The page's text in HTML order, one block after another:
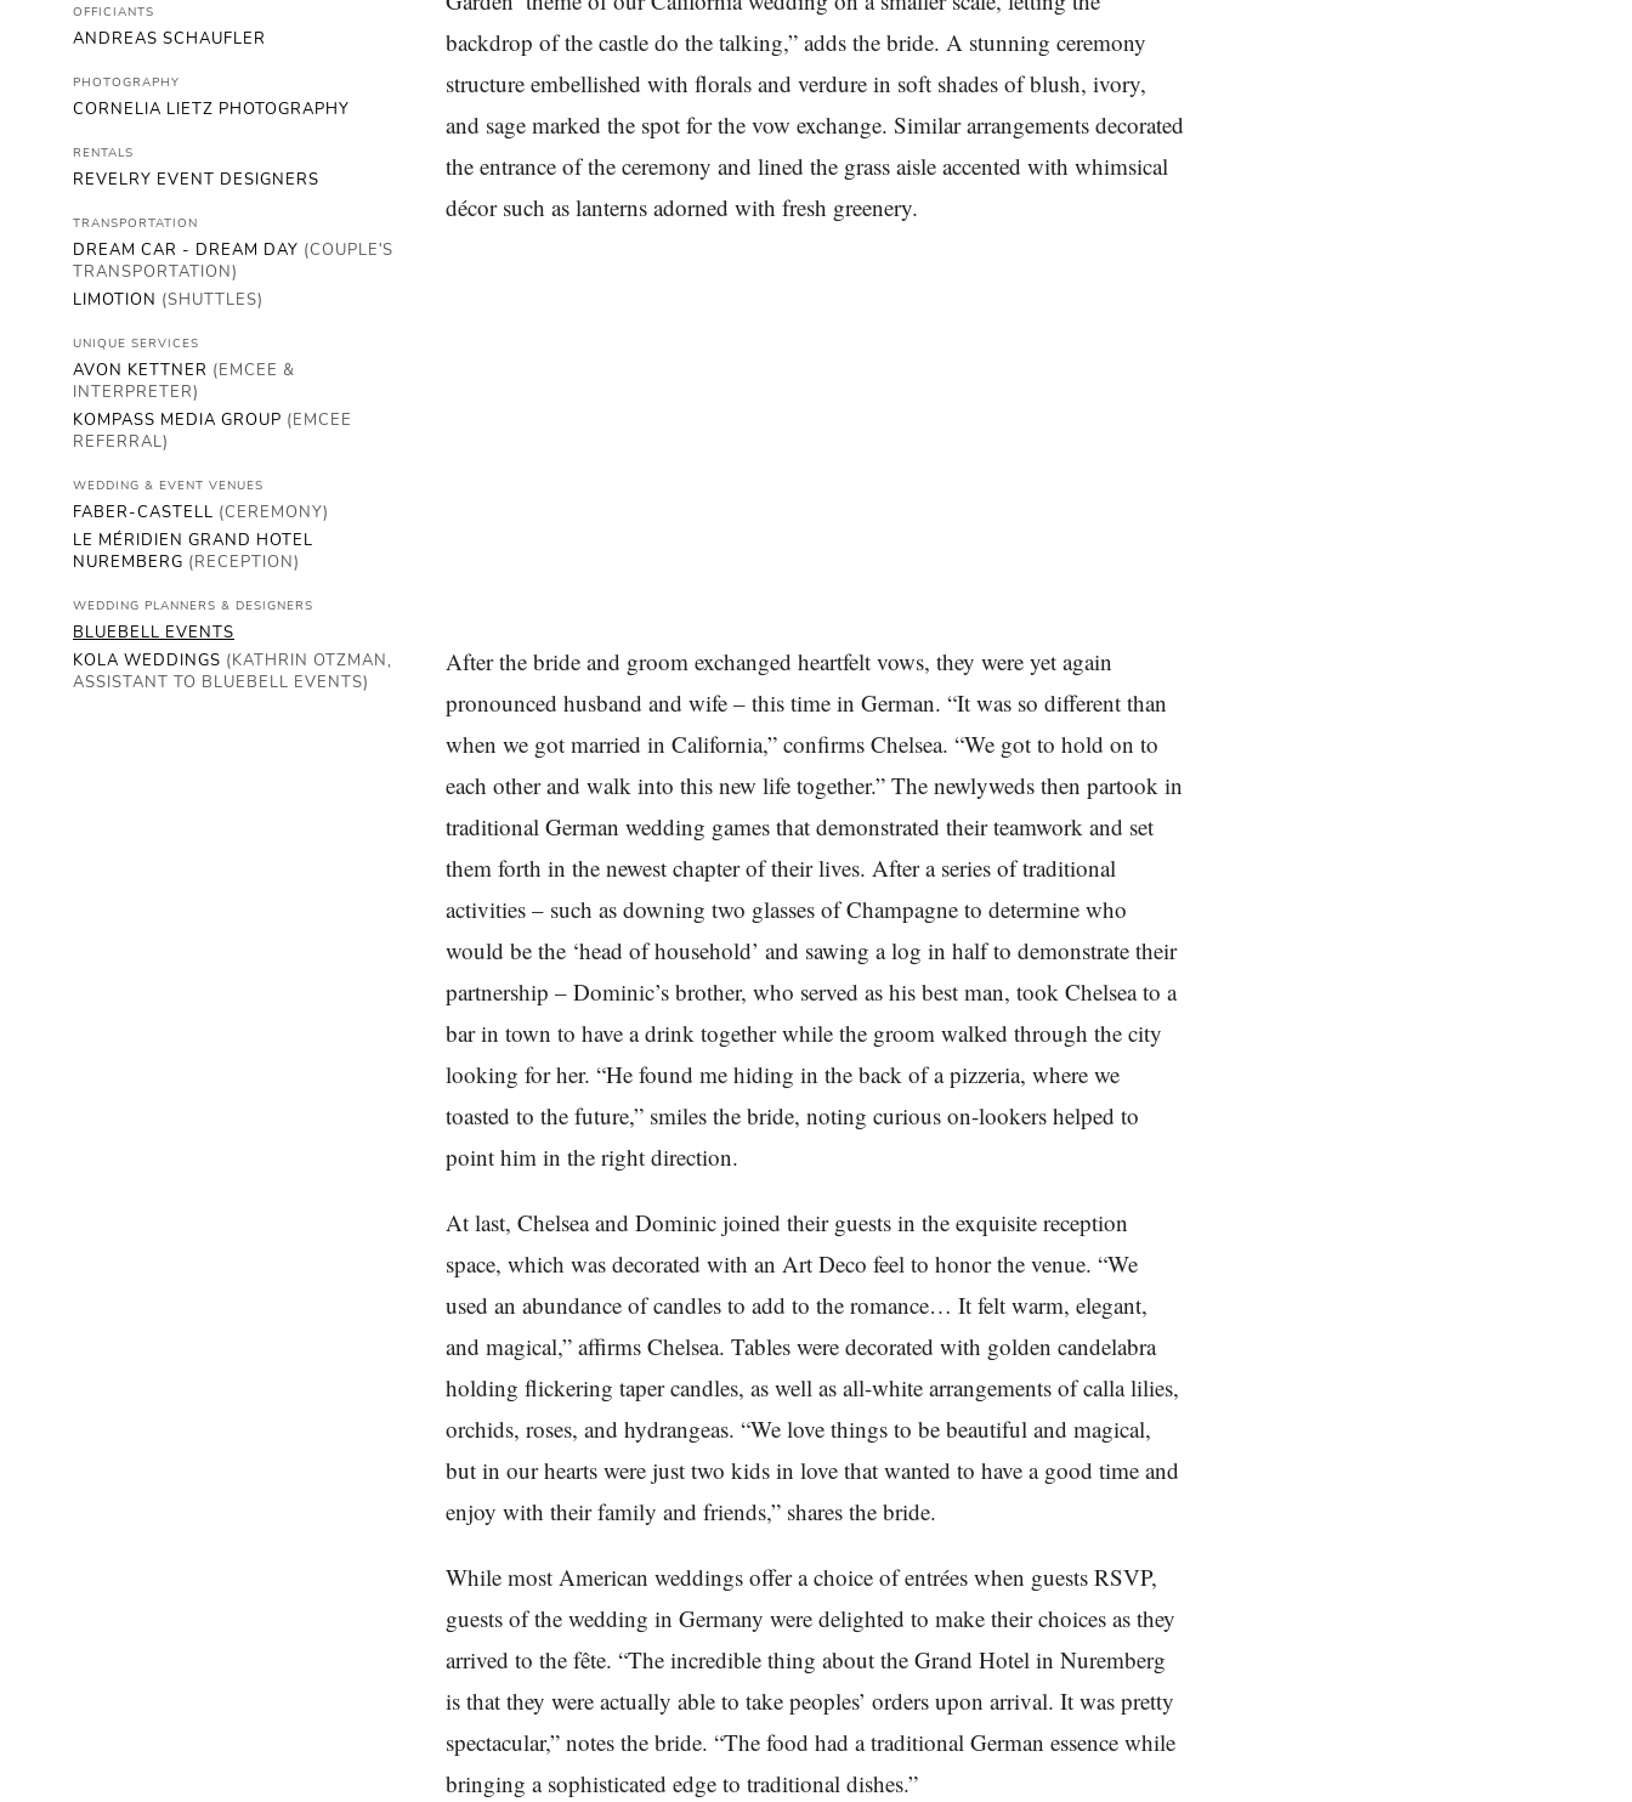
OFFICIANTS
ANDREAS SCHAUFLER
PHOTOGRAPHY
CORNELIA LIETZ PHOTOGRAPHY
RENTALS
REVELRY EVENT DESIGNERS
TRANSPORTATION
DREAM CAR - DREAM DAY (COUPLE'S
TRANSPORTATION)
LIMOTION (SHUTTLES)
UNIQUE SERVICES
AVON KETTNER (EMCEE &
INTERPRETER)
KOMPASS MEDIA GROUP (EMCEE
REFERRAL)
WEDDING & EVENT VENUES
FABER-CASTELL (CEREMONY)
LE MÉRIDIEN GRAND HOTEL
NUREMBERG (RECEPTION)
WEDDING PLANNERS & DESIGNERS
BLUEBELL EVENTS
KOLA WEDDINGS (KATHRIN OTZMAN,
ASSISTANT TO BLUEBELL EVENTS)
backdrop of the castle do the talking,” adds the bride. A stunning ceremony
structure embellished with florals and verdure in soft shades of blush, ivory,
and sage marked the spot for the vow exchange. Similar arrangements decorated
the entrance of the ceremony and lined the grass aisle accented with whimsical
décor such as lanterns adorned with fresh greenery.
After the bride and groom exchanged heartfelt vows, they were yet again
pronounced husband and wife – this time in German. “It was so different than
when we got married in California,” confirms Chelsea. “We got to hold on to
each other and walk into this new life together.” The newlyweds then partook in
traditional German wedding games that demonstrated their teamwork and set
them forth in the newest chapter of their lives. After a series of traditional
activities – such as downing two glasses of Champagne to determine who
would be the ‘head of household’ and sawing a log in half to demonstrate their
partnership – Dominic’s brother, who served as his best man, took Chelsea to a
bar in town to have a drink together while the groom walked through the city
looking for her. “He found me hiding in the back of a pizzeria, where we
toasted to the future,” smiles the bride, noting curious on-lookers helped to
point him in the right direction.
At last, Chelsea and Dominic joined their guests in the exquisite reception
space, which was decorated with an Art Deco feel to honor the venue. “We
used an abundance of candles to add to the romance… It felt warm, elegant,
and magical,” affirms Chelsea. Tables were decorated with golden candelabra
holding flickering taper candles, as well as all-white arrangements of calla lilies,
orchids, roses, and hydrangeas. “We love things to be beautiful and magical,
but in our hearts were just two kids in love that wanted to have a good time and
enjoy with their family and friends,” shares the bride.
While most American weddings offer a choice of entrées when guests RSVP,
guests of the wedding in Germany were delighted to make their choices as they
arrived to the fête. “The incredible thing about the Grand Hotel in Nuremberg
is that they were actually able to take peoples’ orders upon arrival. It was pretty
spectacular,” notes the bride. “The food had a traditional German essence while
bringing a sophisticated edge to traditional dishes.”